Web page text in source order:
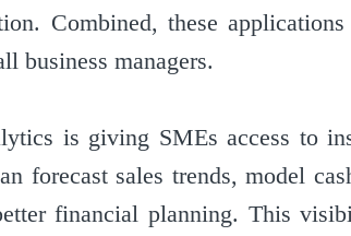
Combined, these
business managers.
is giving SMEs access to
forecast sales trends, model
financial planning. This